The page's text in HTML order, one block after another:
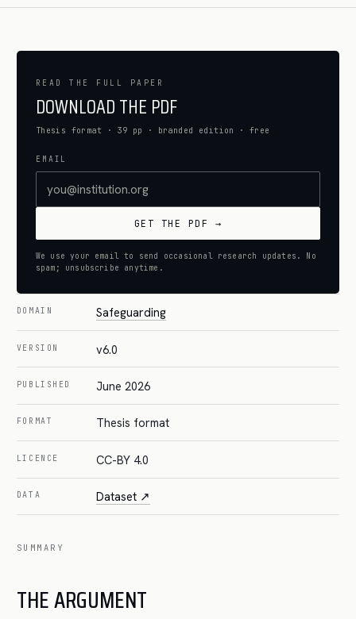
SUMMARY
THE ARGUMENT
READ THE FULL PAPER
DOWNLOAD THE PDF
Thesis format · 39 pp · branded edition · free
EMAIL
GET THE PDF →
We use your email to send occasional research updates. No
spam; unsubscribe anytime.
DOMAIN Safeguarding
VERSION v6.0
PUBLISHED June 2026
FORMAT Thesis format
LICENCE CC-BY 4.0
DATA Dataset ↗